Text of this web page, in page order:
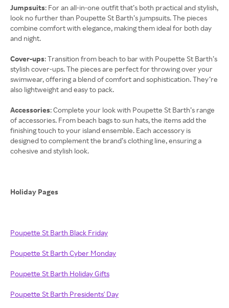
Jumpsuits: For an all-in-one outfit that’s both practical and stylish,
look no further than Poupette St Barth’s jumpsuits. The pieces
combine comfort with elegance, making them ideal for both day
and night.
Cover-ups: Transition from beach to bar with Poupette St Barth’s
stylish cover-ups. The pieces are perfect for throwing over your
swimwear, offering a blend of comfort and sophistication. They’re
also lightweight and easy to pack.
Accessories: Complete your look with Poupette St Barth’s range
of accessories. From beach bags to sun hats, the items add the
finishing touch to your island ensemble. Each accessory is
designed to complement the brand’s clothing line, ensuring a
cohesive and stylish look.
Holiday Pages
Poupette St Barth Black Friday
Poupette St Barth Cyber Monday
Poupette St Barth Holiday Gifts
Poupette St Barth Presidents' Day